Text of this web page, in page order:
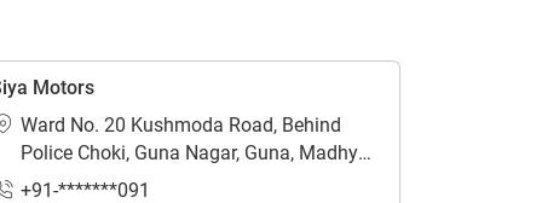
Motors
Ward No. 20 Kushmoda Road, Behind
Police Choki, Guna Nagar, Guna, Madhya
Pradesh - 473001
+91-*******091